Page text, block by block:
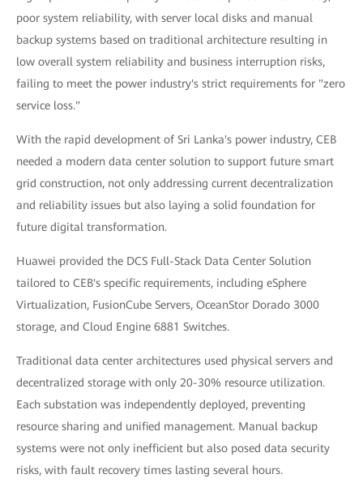
poor system reliability, with server local disks and manual
backup systems based on traditional architecture resulting in
low overall system reliability and business interruption risks,
failing to meet the power industry's strict requirements for "zero
service loss."
With the rapid development of Sri Lanka's power industry, CEB
needed a modern data center solution to support future smart
grid construction, not only addressing current decentralization
and reliability issues but also laying a solid foundation for
future digital transformation.
Huawei provided the DCS Full-Stack Data Center Solution
tailored to CEB's specific requirements, including eSphere
Virtualization, FusionCube Servers, OceanStor Dorado 3000
storage, and Cloud Engine 6881 Switches.
Traditional data center architectures used physical servers and
decentralized storage with only 20-30% resource utilization.
Each substation was independently deployed, preventing
resource sharing and unified management. Manual backup
systems were not only inefficient but also posed data security
risks, with fault recovery times lasting several hours.